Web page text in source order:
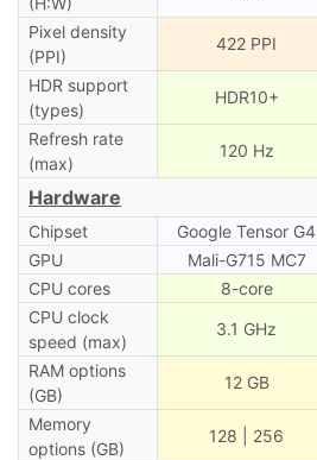
Pixel density
(PPI)
422 PPI
HDR support
(types)
HDR10+
Refresh rate
(max)
120 Hz
Hardware
Chipset Google Tensor G4
GPU
Mali-G715 MC7
CPU cores
8-core
CPU clock
speed (max)
3.1 GHz
RAM options
(GB)
12 GB
Memory
options (GB)
128 | 256